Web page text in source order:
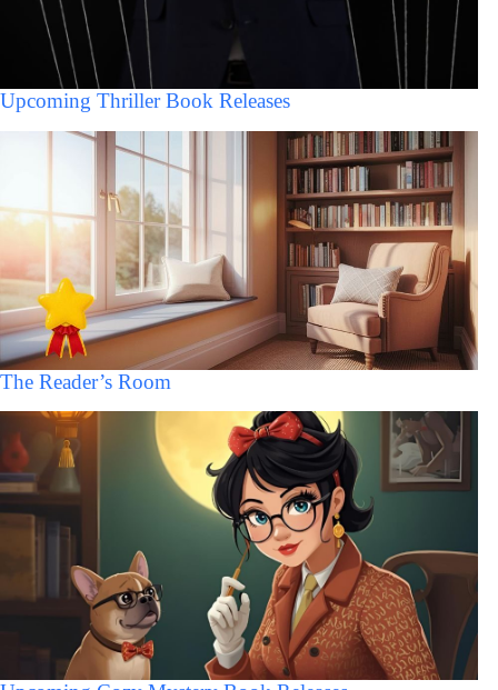
Upcoming Thriller Book Releases
The Reader’s Room